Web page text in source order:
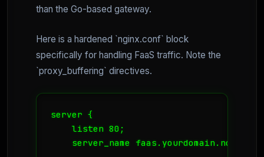
than the Go-based gateway.
Here is a hardened `nginx.conf` block
specifically for handling FaaS traffic. Note the
`proxy_buffering` directives.
server {
    listen 80;
    server_name faas.yourdomain.no;